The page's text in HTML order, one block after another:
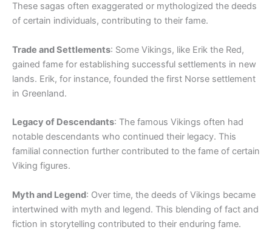
These sagas often exaggerated or mythologized the deeds
of certain individuals, contributing to their fame.
Trade and Settlements: Some Vikings, like Erik the Red,
gained fame for establishing successful settlements in new
lands. Erik, for instance, founded the first Norse settlement
in Greenland.
Legacy of Descendants: The famous Vikings often had
notable descendants who continued their legacy. This
familial connection further contributed to the fame of certain
Viking figures.
Myth and Legend: Over time, the deeds of Vikings became
intertwined with myth and legend. This blending of fact and
fiction in storytelling contributed to their enduring fame.